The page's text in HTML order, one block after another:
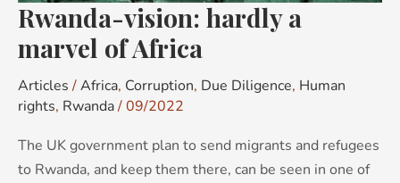
Rwanda-vision: hardly a
marvel of Africa
Articles /Africa, Corruption, Due Diligence, Human
rights, Rwanda/09/2022
The UK government plan to send migrants and refugees
to Rwanda, and keep them there, can be seen in one of